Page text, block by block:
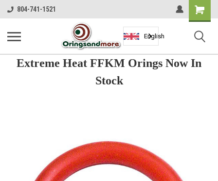
804-741-1521
Shopping
Cart
English
Extreme Heat FFKM Orings Now In
Stock